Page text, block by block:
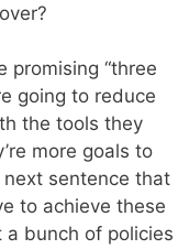
promising “three
going to reduce
the tools they
more goals to
sentence that
to achieve these
a bunch of policies